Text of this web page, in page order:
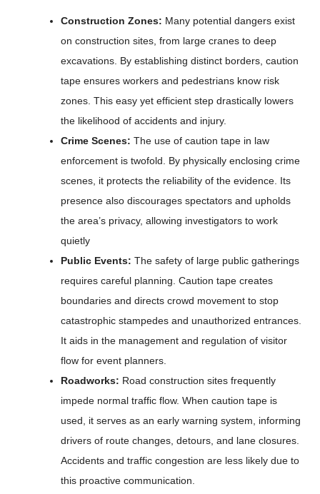
Construction Zones: Many potential dangers exist
on construction sites, from large cranes to deep
excavations. By establishing distinct borders, caution
tape ensures workers and pedestrians know risk
zones. This easy yet efficient step drastically lowers
the likelihood of accidents and injury.
Crime Scenes: The use of caution tape in law
enforcement is twofold. By physically enclosing crime
scenes, it protects the reliability of the evidence. Its
presence also discourages spectators and upholds
the area’s privacy, allowing investigators to work
quietly
Public Events: The safety of large public gatherings
requires careful planning. Caution tape creates
boundaries and directs crowd movement to stop
catastrophic stampedes and unauthorized entrances.
It aids in the management and regulation of visitor
flow for event planners.
Roadworks: Road construction sites frequently
impede normal traffic flow. When caution tape is
used, it serves as an early warning system, informing
drivers of route changes, detours, and lane closures.
Accidents and traffic congestion are less likely due to
this proactive communication.